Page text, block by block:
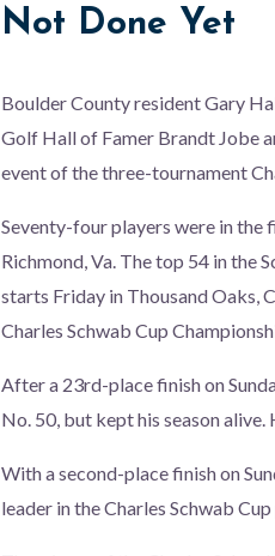
Not Done Yet
Boulder County resident Gary
Golf Hall of Famer Brandt Jobe
event of the three-tournament
Seventy-four players were in the
Richmond, Va. The top 54 in the
starts Friday in Thousand Oaks,
Charles Schwab Cup
After a 23rd-place finish on
No. 50, but kept his season
With a second-place finish on
leader in the Charles Schwab